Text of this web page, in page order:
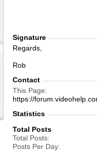
Signature
Regards,
Rob
Contact
This Page
https://
Statistics
Total Posts
Total Posts
Posts Per Day